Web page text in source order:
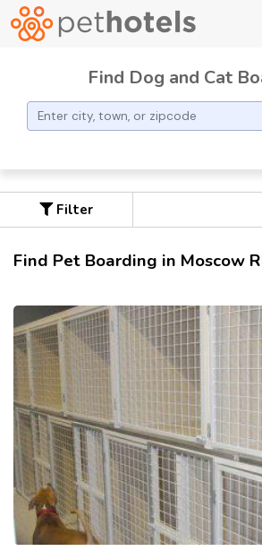
Find Dog and Cat
Filter
Find Pet Boarding in Moscow